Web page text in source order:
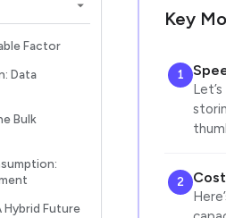
Factor
Data
Bulk
Hybrid Future
Key
1
2